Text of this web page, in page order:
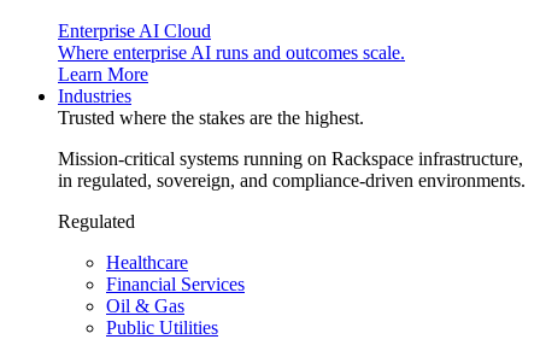
Enterprise AI Cloud
Where enterprise AI runs and outcomes scale.
Learn More
Industries
Trusted where the stakes are the highest.
Mission-critical systems running on Rackspace infrastructure,
in regulated, sovereign, and compliance-driven environments.
Regulated
Healthcare
Financial Services
Oil & Gas
Public Utilities